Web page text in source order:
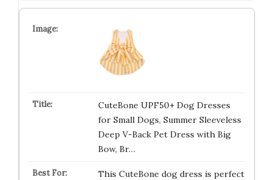
CuteBone UPF50+ Dog Dresses
for Small Dogs, Summer Sleeveless
Deep V-Back Pet Dress with Big
Bow, Br…
This CuteBone dog dress is perfect